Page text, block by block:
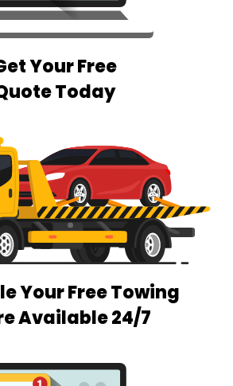
Your Free
Today
Your Free Towing
Available 24/7